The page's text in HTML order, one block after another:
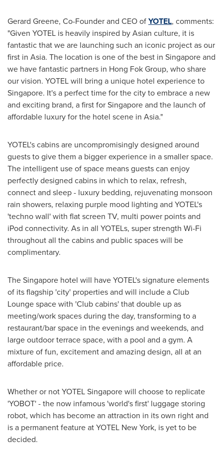
Gerard Greene, Co-Founder and CEO ofYOTEL, comments:
"Given YOTEL is heavily inspired by Asian culture, it is
fantastic that we are launching such an iconic project as our
first in Asia. The location is one of the best in Singaporeand
we have fantastic partners in Hong Fok Group, who share
our vision. YOTEL will bring a unique hotel experience to
Singapore. It's a perfect time for the city to embrace a new
and exciting brand, a first forSingaporeand the launch of
affordable luxury for the hotel scene in Asia."
YOTEL's cabins are uncompromisingly designed around
guests to give them a bigger experience in a smaller space.
The intelligent use of space means guests can enjoy
perfectly designed cabins in which to relax, refresh,
connect and sleep - luxury bedding, rejuvenating monsoon
rain showers, relaxing purple mood lighting and YOTEL's
'techno wall' with flat screen TV, multi power points and
iPod connectivity. As in all YOTELs, super strength Wi-Fi
throughout all the cabins and public spaces will be
complimentary.
TheSingapore hotel will have YOTEL's signature elements
of its flagship 'city' properties and will include a Club
Lounge space with 'Club cabins' that double up as
meeting/work spaces during the day, transforming to a
restaurant/bar space in the evenings and weekends, and
large outdoor terrace space, with a pool and a gym. A
mixture of fun, excitement and amazing design, all at an
affordable price.
Whether or not YOTEL Singapore will choose to replicate
'YOBOT' - the now infamous 'world's first' luggage storing
robot, which has become an attraction in its own right and
is a permanent feature at YOTEL New York, is yet to be
decided.